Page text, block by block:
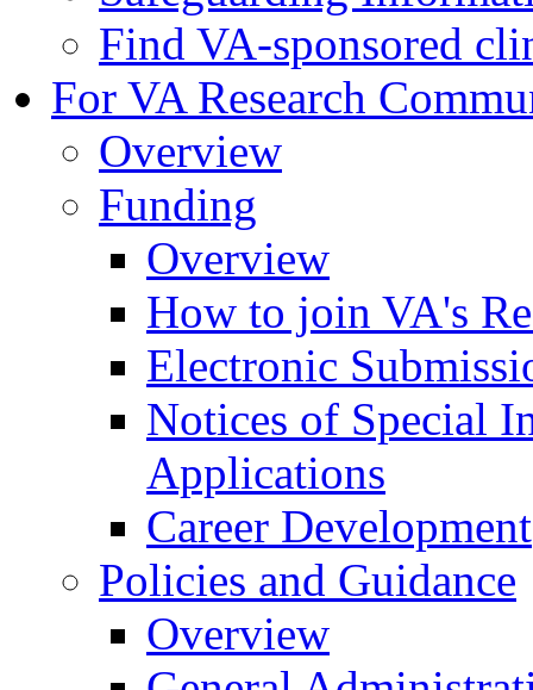
Find VA-sponsored
For VA Research
Overview
Funding
Overview
How to join VA's
Electronic
Notices of Special
Applications
Career Development
Policies and Guidance
Overview